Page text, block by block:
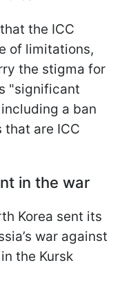
the ICC
of limitations,
the stigma for
"significant
a ban
are ICC
in the war
Korea sent its
war against
the Kursk